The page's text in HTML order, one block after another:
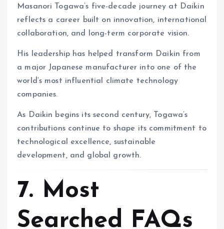
Masanori Togawa’s five-decade journey at Daikin
reflects a career built on innovation, international
collaboration, and long-term corporate vision.
His leadership has helped transform Daikin from
a major Japanese manufacturer into one of the
world’s most influential climate technology
companies.
As Daikin begins its second century, Togawa’s
contributions continue to shape its commitment to
technological excellence, sustainable
development, and global growth.
7. Most
Searched FAQs